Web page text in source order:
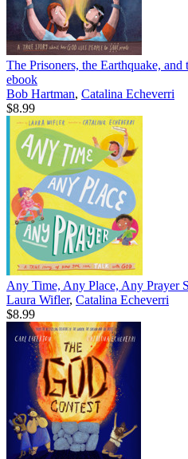
The Prisoners, the Earthquake,
ebook
Bob Hartman, Catalina Echeverri
$8.99
Any Time, Any Place, Any Prayer
Laura Wifler, Catalina Echeverri
$8.99